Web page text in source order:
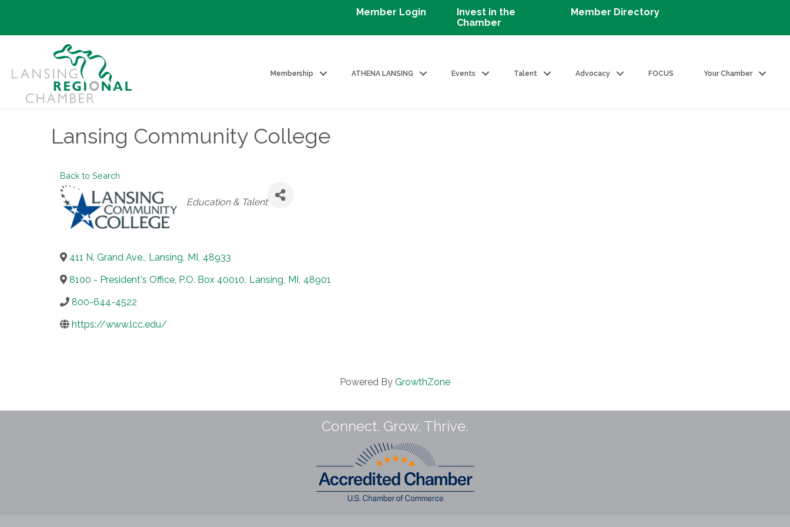
Member Login
Invest in the
Chamber
Member Directory
Membership ATHENA LANSING Events Talent Advocacy FOCUS Your Chamber
Lansing Community College
Back to Search
Categories
Education & Talent
411 N. Grand Ave., Lansing, MI, 48933
8100 - President's Office, P.O. Box 40010, Lansing, MI, 48901
800-644-4522
https://www.lcc.edu/
Powered By GrowthZone
Connect. Grow. Thrive.